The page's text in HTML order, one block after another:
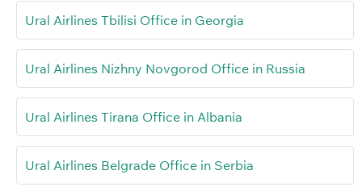
Ural Airlines Tbilisi Office in Georgia
Ural Airlines Nizhny Novgorod Office in Russia
Ural Airlines Tirana Office in Albania
Ural Airlines Belgrade Office in Serbia